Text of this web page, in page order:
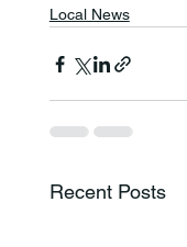
Local News
Recent Posts